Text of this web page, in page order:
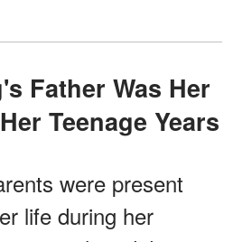
Teenage Years
were present
life during her